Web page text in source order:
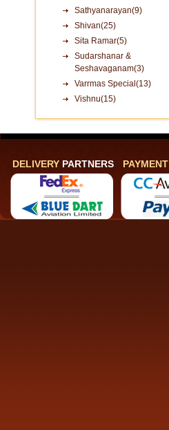
Sathyanarayan(9)
Shivan(25)
Sita Ramar(5)
Sudarshanar &
Seshavaganam(3)
Varrmas Special(13)
Vishnu(15)
DELIVERY PARTNERS PAYMENT